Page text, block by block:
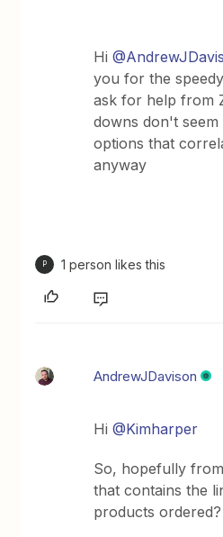
Hi
you for the
ask for help from
downs don't
options that
anyway
P 1 person likes this
AndrewJDavison
Hi@Kimharper
So, hopefully
that contains the
products ordered?